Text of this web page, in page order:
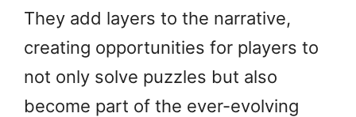
They add layers to the narrative,
creating opportunities for players to
not only solve puzzles but also
become part of the ever-evolving